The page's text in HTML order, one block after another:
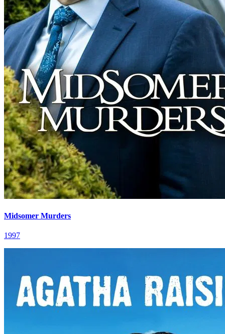
Midsomer Murders
1997